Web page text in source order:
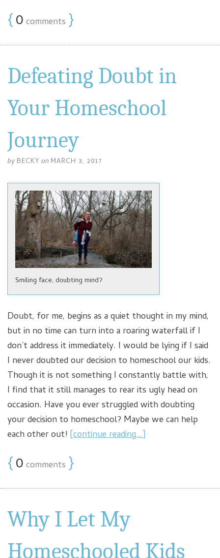
{0 comments }
Defeating Doubt in
Your Homeschool
Journey
by BECKY on MARCH 3, 2017
Smiling face, doubting mind?
Doubt, for me, begins as a quiet thought in my mind,
but in no time can turn into a roaring waterfall if I
don’t address it immediately. I would be lying if I said
I never doubted our decision to homeschool our kids.
Though it is not something I constantly battle with,
I find that it still manages to rear its ugly head on
occasion. Have you ever struggled with doubting
your decision to homeschool? Maybe we can help
each other out! [continue reading…]
{0 comments }
Why I Let My
Homeschooled Kids